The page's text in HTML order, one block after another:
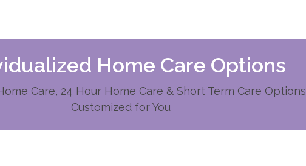
Home Care Options
Care, 24 Hour Home Care & Short Term Care Options
Customized for You